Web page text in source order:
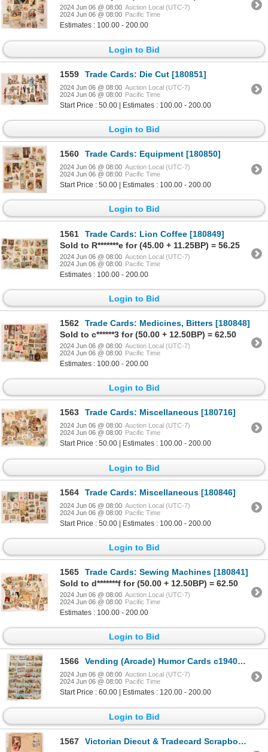
2024 Jun 06 @ 08:00 Auction Local (UTC-7)
2024 Jun 06 @ 08:00 Pacific Time
Estimates : 100.00 - 200.00
Login to Bid
1559 Trade Cards: Die Cut [180851]
2024 Jun 06 @ 08:00 Auction Local (UTC-7)
2024 Jun 06 @ 08:00 Pacific Time
Start Price : 50.00 | Estimates : 100.00 - 200.00
Login to Bid
1560 Trade Cards: Equipment [180850]
2024 Jun 06 @ 08:00 Auction Local (UTC-7)
2024 Jun 06 @ 08:00 Pacific Time
Start Price : 50.00 | Estimates : 100.00 - 200.00
Login to Bid
1561
Trade Cards: Lion Coffee [180849]
Sold to R*******e for (45.00 + 11.25BP) = 56.25
2024 Jun 06 @ 08:00 Auction Local (UTC-7)
2024 Jun 06 @ 08:00 Pacific Time
Estimates : 100.00 - 200.00
Login to Bid
1562
Trade Cards: Medicines, Bitters [180848]
Sold to c******3 for (50.00 + 12.50BP) = 62.50
2024 Jun 06 @ 08:00 Auction Local (UTC-7)
2024 Jun 06 @ 08:00 Pacific Time
Estimates : 100.00 - 200.00
Login to Bid
1563 Trade Cards: Miscellaneous [180716]
2024 Jun 06 @ 08:00 Auction Local (UTC-7)
2024 Jun 06 @ 08:00 Pacific Time
Start Price : 50.00 | Estimates : 100.00 - 200.00
Login to Bid
1564 Trade Cards: Miscellaneous [180846]
2024 Jun 06 @ 08:00 Auction Local (UTC-7)
2024 Jun 06 @ 08:00 Pacific Time
Start Price : 50.00 | Estimates : 100.00 - 200.00
Login to Bid
1565
Trade Cards: Sewing Machines [180841]
Sold to d*******f for (50.00 + 12.50BP) = 62.50
2024 Jun 06 @ 08:00 Auction Local (UTC-7)
2024 Jun 06 @ 08:00 Pacific Time
Estimates : 100.00 - 200.00
Login to Bid
1566 Vending (Arcade) Humor Cards c1940s (32) [180583]
2024 Jun 06 @ 08:00 Auction Local (UTC-7)
2024 Jun 06 @ 08:00 Pacific Time
Start Price : 60.00 | Estimates : 120.00 - 200.00
Login to Bid
1567 Victorian Diecut & Tradecard Scrapbook [180760]